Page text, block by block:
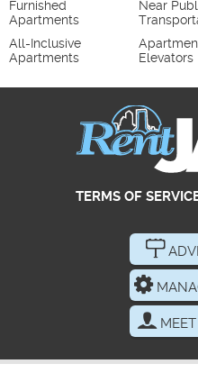
Furnished
Apartments
All-Inclusive
Apartments
Near
Elevators
TERMS OF
MEET